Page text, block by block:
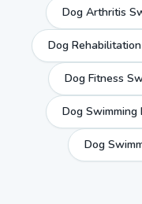
Dog Arthritis
Dog
Dog Fitness
Dog
Dog